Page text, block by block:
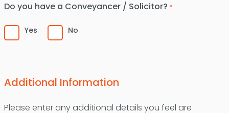
Do you have a Conveyancer / Solicitor? *
Yes No
Additional Information
Please enter any additional details you feel are